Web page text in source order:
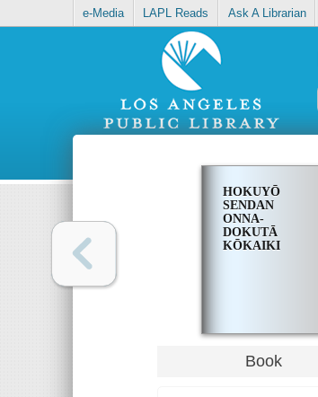
e-Media LAPL Reads Ask A Librarian
HOKUYŌ
SENDAN
ONNA-
DOKUTĀ
KŌKAIKI
Book